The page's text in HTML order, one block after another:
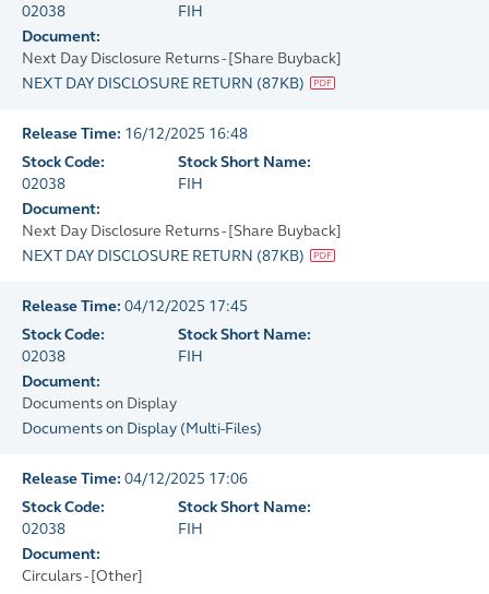
02038
FIH
Document:
Next Day Disclosure Returns - [Share Buyback]
NEXT DAY DISCLOSURE RETURN (87KB)
Release Time: 16/12/2025 16:48
Stock Code:
02038
Stock Short Name:
FIH
Document:
Next Day Disclosure Returns - [Share Buyback]
NEXT DAY DISCLOSURE RETURN (87KB)
Release Time: 04/12/2025 17:45
Stock Code:
02038
Stock Short Name:
FIH
Document:
Documents on Display
Documents on Display (Multi-Files)
Release Time: 04/12/2025 17:06
Stock Code:
02038
Stock Short Name:
FIH
Document:
Circulars - [Other]